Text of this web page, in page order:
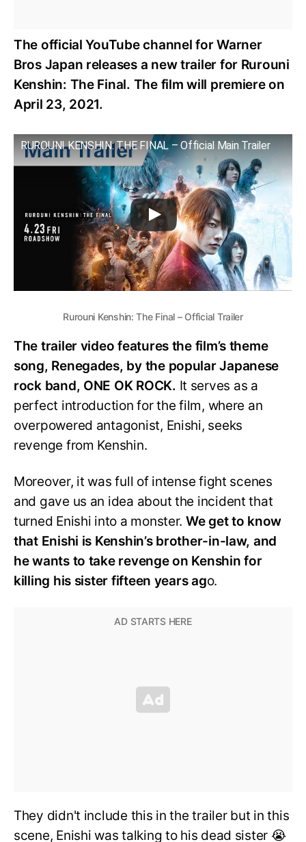
The official YouTube channel for Warner
Bros Japan releases a new trailer for Rurouni
Kenshin: The Final. The film will premiere on
April 23, 2021.
RUROUNI KENSHIN: THE FINAL – Official Main Trailer
Rurouni Kenshin: The Final – Official Trailer
The trailer video features the film’s theme
song, Renegades, by the popular Japanese
rock band, ONE OK ROCK. It serves as a
perfect introduction for the film, where an
overpowered antagonist, Enishi, seeks
revenge from Kenshin.
Moreover, it was full of intense fight scenes
and gave us an idea about the incident that
turned Enishi into a monster. We get to know
that Enishi is Kenshin’s brother-in-law, and
he wants to take revenge on Kenshin for
killing his sister fifteen years ago.
They didn't include this in the trailer but in this
scene, Enishi was talking to his dead sister 😭